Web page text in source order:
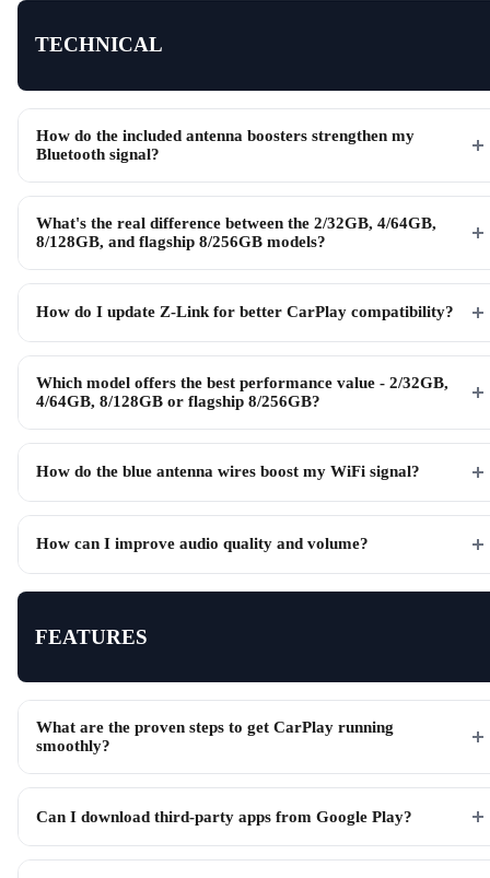
TECHNICAL
How do the included antenna boosters strengthen my
Bluetooth signal?
What's the real difference between the 2/32GB, 4/64GB,
8/128GB, and flagship 8/256GB models?
How do I update Z-Link for better CarPlay compatibility?
Which model offers the best performance value - 2/32GB,
4/64GB, 8/128GB or flagship 8/256GB?
How do the blue antenna wires boost my WiFi signal?
How can I improve audio quality and volume?
FEATURES
What are the proven steps to get CarPlay running
smoothly?
Can I download third-party apps from Google Play?